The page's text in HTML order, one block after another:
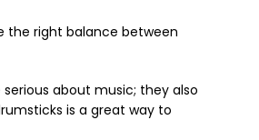
the right balance between
about music; they also
is a great way to